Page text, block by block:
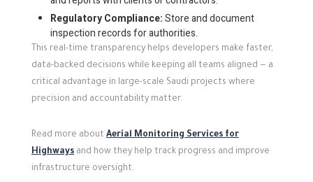
Regulatory Compliance:Store and document
inspection records for authorities.
This real-time transparency helps developers make faster,
data-backed decisions while keeping all teams aligned — a
critical advantage in large-scale Saudi projects where
precision and accountability matter.
Read more about Aerial Monitoring Services for
Highways and how they help track progress and improve
infrastructure oversight.